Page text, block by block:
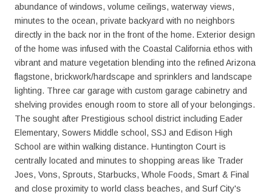
abundance of windows, volume ceilings, waterway views,
minutes to the ocean, private backyard with no neighbors
directly in the back nor in the front of the home. Exterior design
of the home was infused with the Coastal California ethos with
vibrant and mature vegetation blending into the refined Arizona
flagstone, brickwork/hardscape and sprinklers and landscape
lighting. Three car garage with custom garage cabinetry and
shelving provides enough room to store all of your belongings.
The sought after Prestigious school district including Eader
Elementary, Sowers Middle school, SSJ and Edison High
School are within walking distance. Huntington Court is
centrally located and minutes to shopping areas like Trader
Joes, Vons, Sprouts, Starbucks, Whole Foods, Smart & Final
and close proximity to world class beaches, and Surf City's